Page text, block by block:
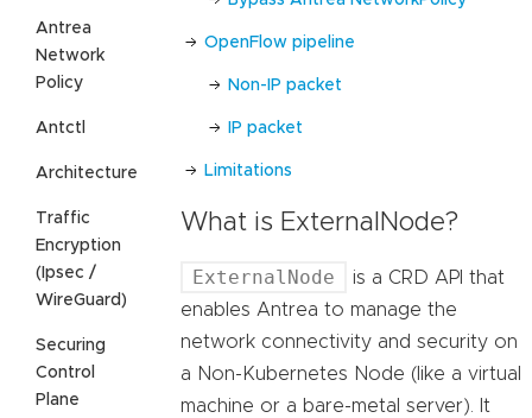
Antrea
Network
Policy
Antctl
Architecture
Traffic
Encryption
(Ipsec /
WireGuard)
Securing
Control
Plane
OpenFlow pipeline
Non-IP packet
IP packet
Limitations
What is ExternalNode?
ExternalNode
is a CRD API that
enables Antrea to manage the
network connectivity and security on
a Non-Kubernetes Node (like a virtual
machine or a bare-metal server). It